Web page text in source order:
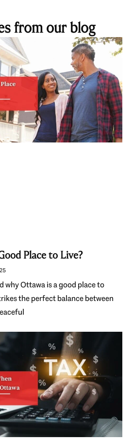
from our blog
Place to Live?
why Ottawa is a good place to
the perfect balance between